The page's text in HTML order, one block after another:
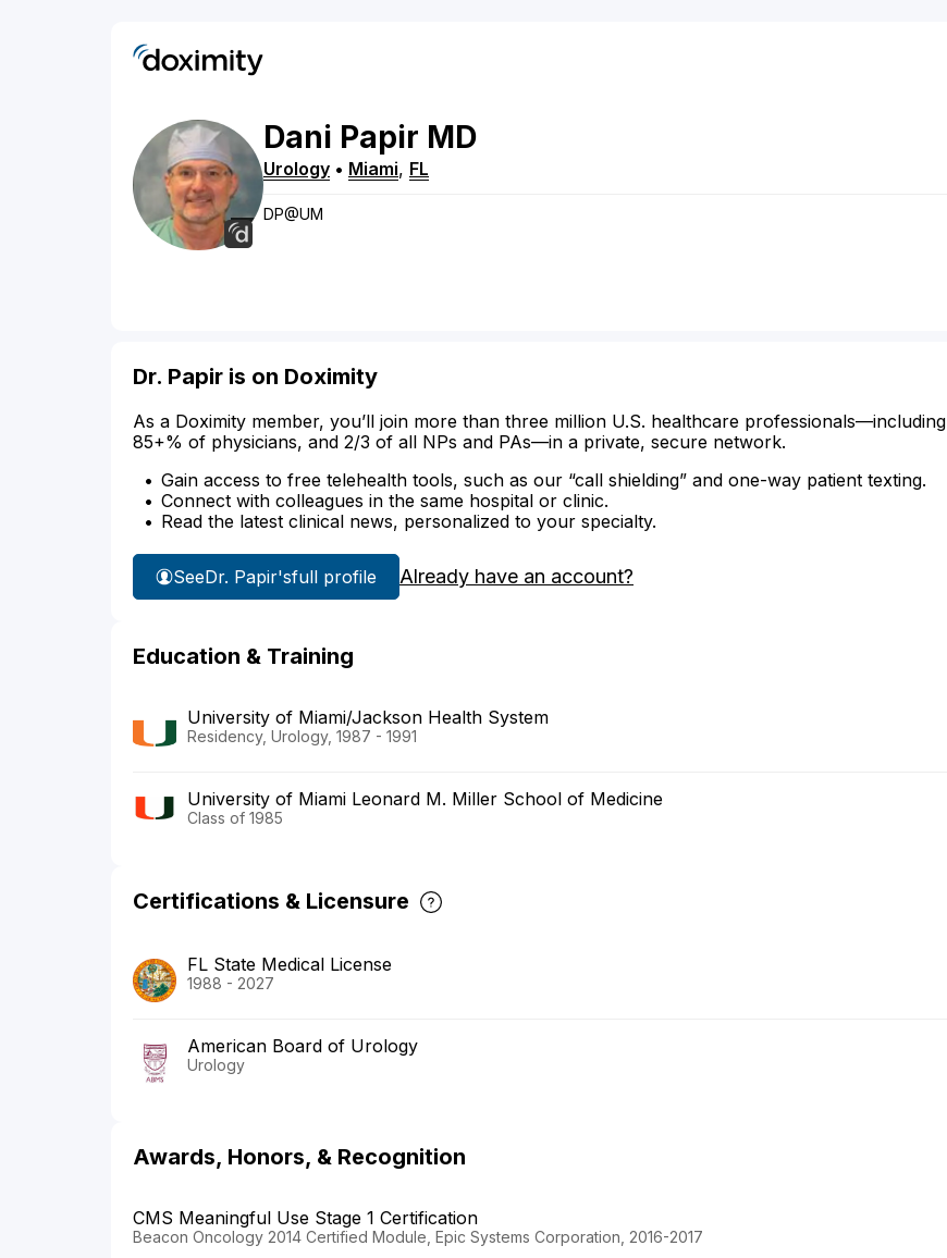
Dani Papir MD
Urology • Miami, FL
DP@UM
Dr. Papir is on Doximity
As a Doximity member, you’ll join more than three million U.S. healthcare professionals—including
85+% of physicians, and 2/3 of all NPs and PAs—in a private, secure network.
Gain access to free telehealth tools, such as our “call shielding” and one-way patient texting.
Connect with colleagues in the same hospital or clinic.
Read the latest clinical news, personalized to your specialty.
SeeDr. Papir'sfull profile Already have an account?
Education & Training
University of Miami/Jackson Health System
Residency, Urology, 1987 - 1991
University of Miami Leonard M. Miller School of Medicine
Class of 1985
Certifications & Licensure
FL State Medical License
1988 - 2027
American Board of Urology
Urology
Awards, Honors, & Recognition
CMS Meaningful Use Stage 1 Certification
Beacon Oncology 2014 Certified Module, Epic Systems Corporation, 2016-2017